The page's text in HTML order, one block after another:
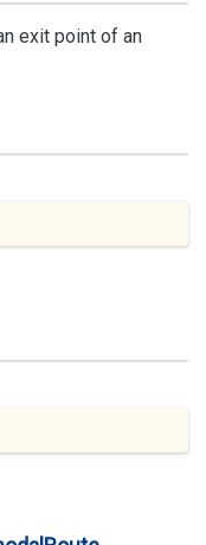
exit point of an